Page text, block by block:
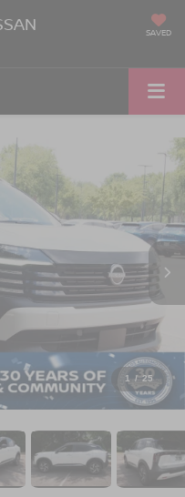
SAVED
1 / 25